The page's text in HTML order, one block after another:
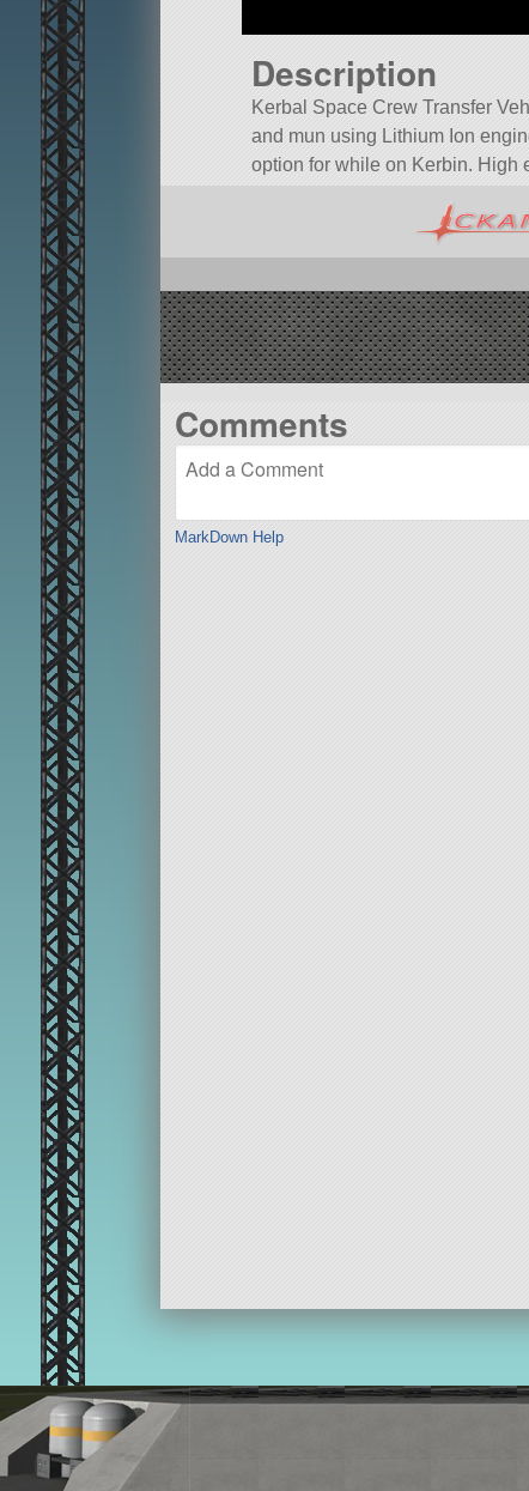
Description
Kerbal Space Crew Transfer
and mun using Lithium Ion
option for while on Kerbin. High
A mod aircraft called KSCTV.
Built in the SPH in KSP version
Comments
MarkDown Help